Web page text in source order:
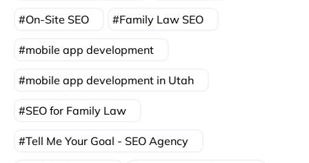
On-Site SEO Family Law SEO
mobile app development
mobile app development in Utah
SEO for Family Law
Tell Me Your Goal - SEO Agency